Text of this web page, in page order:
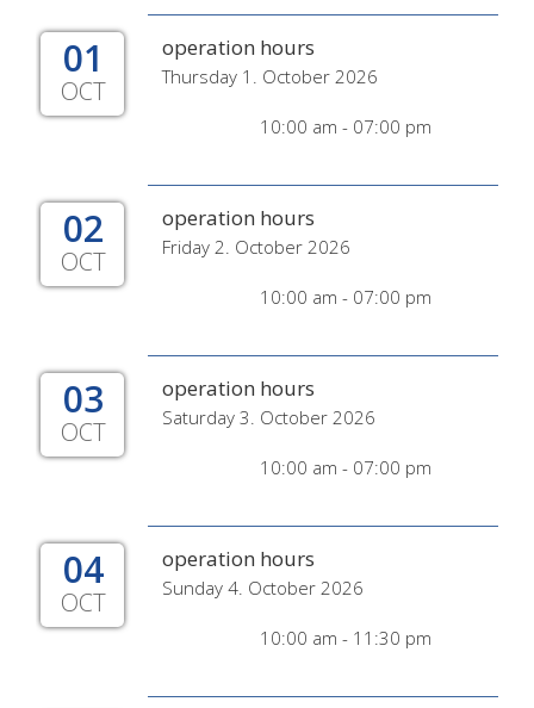
01
OCT
operation hours
Thursday 1. October 2026
10:00 am - 07:00 pm
02
OCT
operation hours
Friday 2. October 2026
10:00 am - 07:00 pm
03
OCT
operation hours
Saturday 3. October 2026
10:00 am - 07:00 pm
04
OCT
operation hours
Sunday 4. October 2026
10:00 am - 11:30 pm